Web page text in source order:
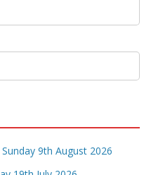
9th August 2026